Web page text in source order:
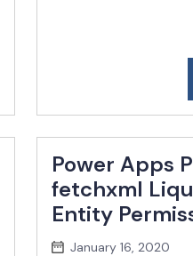
Power Apps
fetchxml
Entity
January 16, 2020